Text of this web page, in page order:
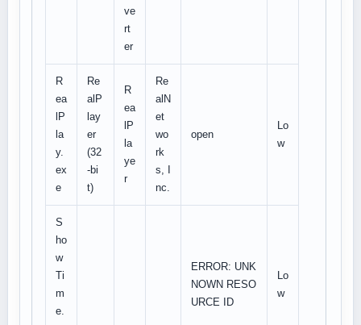
ve
rt
er
R
ea
lP
la
y.
ex
e
Re
alP
lay
er
(32
-bi
t)
R
ea
lP
la
ye
r
Re
alN
et
wo
rk
s, I
nc.
open
Lo
w
S
ho
w
Ti
m
e.
ERROR: UNK
NOWN RESO
URCE ID
Lo
w